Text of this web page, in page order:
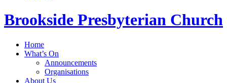
Brookside Presbyterian Church
Home
What’s On
Announcements
Organisations
About Us